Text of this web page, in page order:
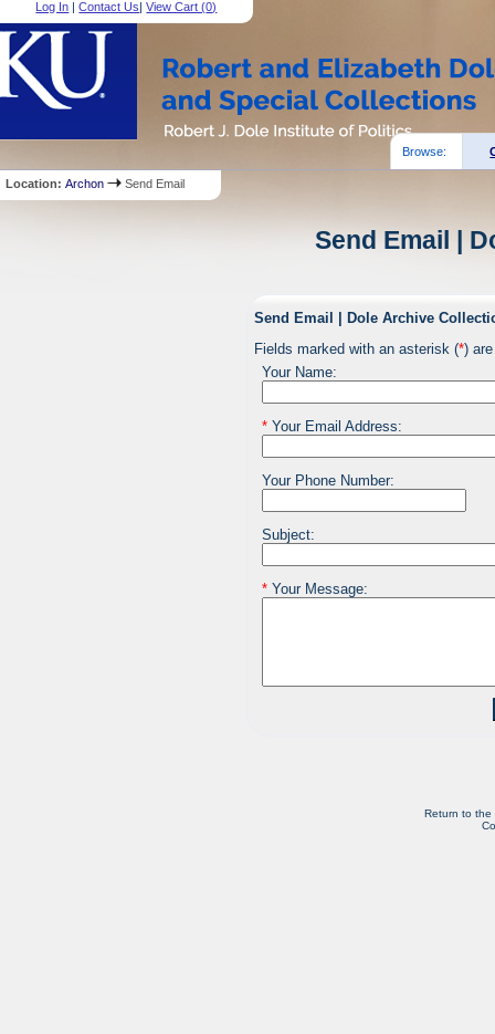
Log In |Contact Us|View Cart (0)
Browse:
Location:Archon Send Email
Send Email |
Send Email | Dole Archive
Fields marked with an asterisk (*)
Your Name:
*Your Email Address:
Your Phone Number:
Subject:
*Your Message:
Return to the